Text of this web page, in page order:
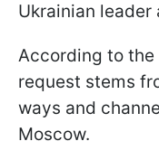
Ukrainian leader
According to the
request stems
ways and
Moscow.